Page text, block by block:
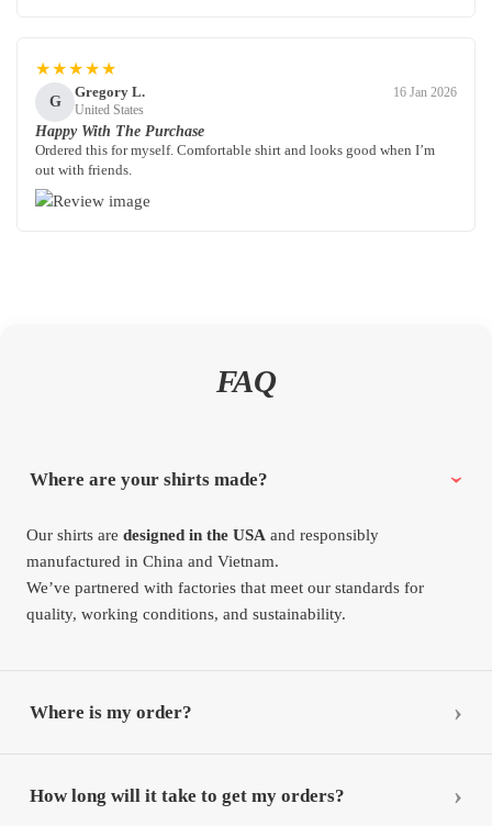
★★★★★
G
Gregory L.
United States
16 Jan 2026
Happy With The Purchase
Ordered this for myself. Comfortable shirt and looks good when I’m
out with friends.
FAQ
Where are your shirts made?
Our shirts aredesigned in the USA and responsibly
manufactured in China and Vietnam.
We’ve partnered with factories that meet our standards for
quality, working conditions, and sustainability.
Where is my order?
How long will it take to get my orders?